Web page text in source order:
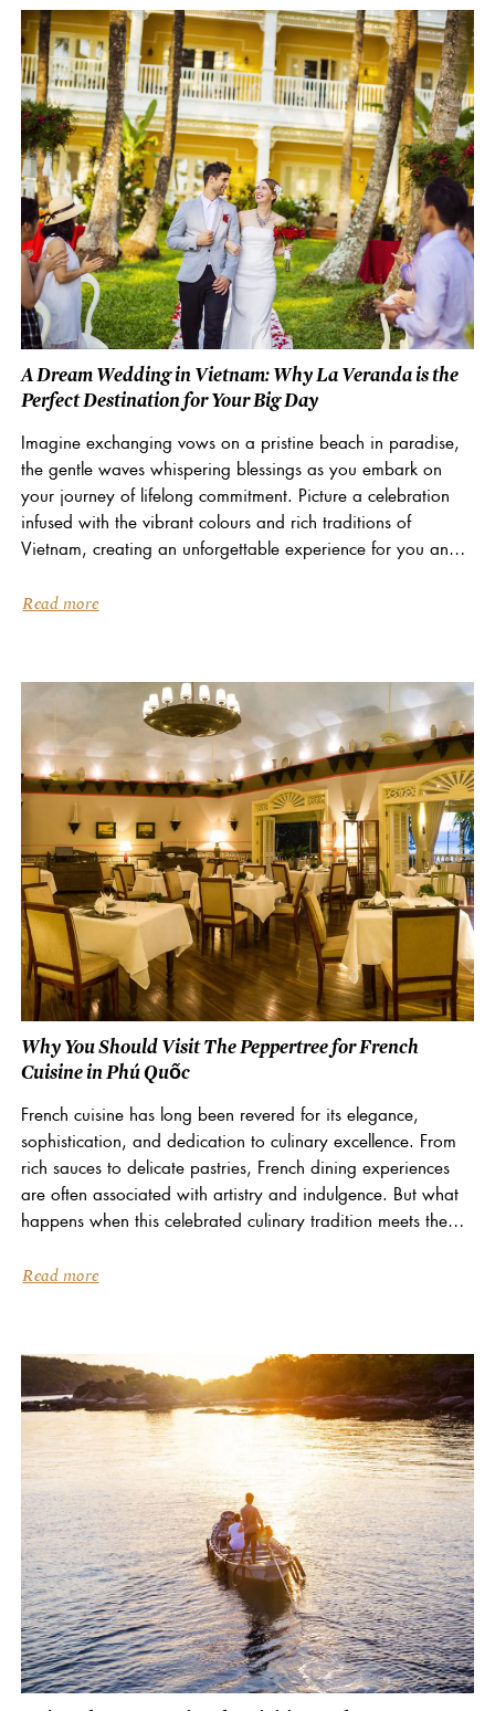
A Dream Wedding in Vietnam: Why La Veranda is the
Perfect Destination for Your Big Day
Imagine exchanging vows on a pristine beach in paradise,
the gentle waves whispering blessings as you embark on
your journey of lifelong commitment. Picture a celebration
infused with the vibrant colours and rich traditions of
Vietnam, creating an unforgettable experience for you and
Read more
Why You Should Visit The Peppertree for French
Cuisine in Phú Quốc
French cuisine has long been revered for its elegance,
sophistication, and dedication to culinary excellence. From
rich sauces to delicate pastries, French dining experiences
are often associated with artistry and indulgence. But what
happens when this celebrated culinary tradition meets the
Read more